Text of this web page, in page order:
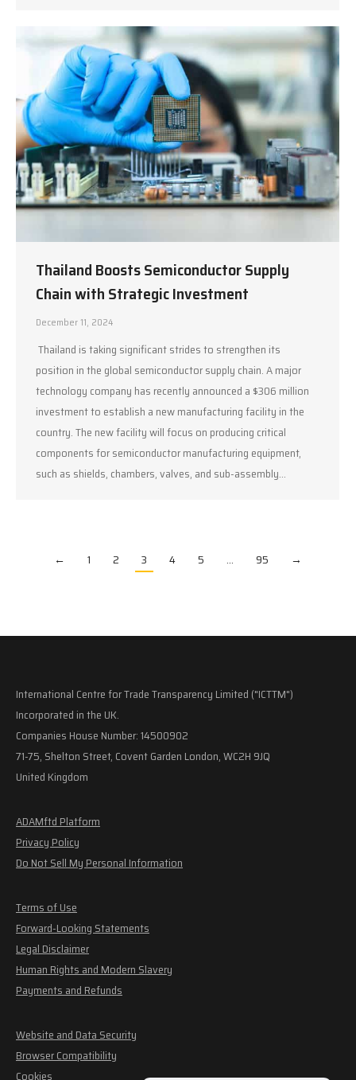
Thailand Boosts Semiconductor Supply
Chain with Strategic Investment
December 11, 2024
Thailand is taking significant strides to strengthen its
position in the global semiconductor supply chain. A major
technology company has recently announced a $306 million
investment to establish a new manufacturing facility in the
country. The new facility will focus on producing critical
components for semiconductor manufacturing equipment,
such as shields, chambers, valves, and sub-assembly…
← 1 2 3 4 5 … 95 →
International Centre for Trade Transparency Limited ("ICTTM")
Incorporated in the UK.
Companies House Number: 14500902
71-75, Shelton Street, Covent Garden London, WC2H 9JQ
United Kingdom
ADAMftd Platform
Privacy Policy
Do Not Sell My Personal Information
Terms of Use
Forward-Looking Statements
Legal Disclaimer
Human Rights and Modern Slavery
Payments and Refunds
Website and Data Security
Browser Compatibility
Cookies